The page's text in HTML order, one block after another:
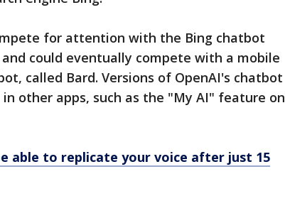
for attention with the Bing chatbot
could eventually compete with a mobile
called Bard. Versions of OpenAI's chatbot
other apps, such as the "My AI" feature on
able to replicate your voice after just 15